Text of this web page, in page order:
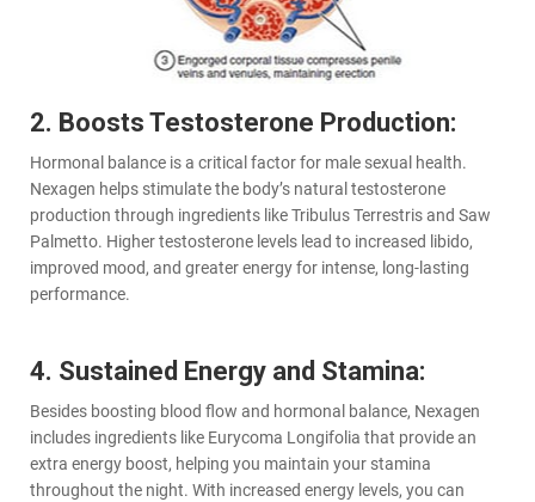
2. Boosts Testosterone Production:
Hormonal balance is a critical factor for male sexual health.
Nexagen helps stimulate the body’s natural testosterone
production through ingredients like Tribulus Terrestris and Saw
Palmetto. Higher testosterone levels lead to increased libido,
improved mood, and greater energy for intense, long-lasting
performance.
4. Sustained Energy and Stamina:
Besides boosting blood flow and hormonal balance, Nexagen
includes ingredients like Eurycoma Longifolia that provide an
extra energy boost, helping you maintain your stamina
throughout the night. With increased energy levels, you can